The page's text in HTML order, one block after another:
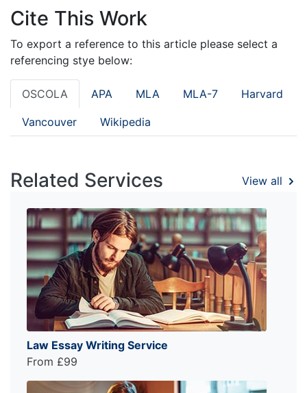
Cite This Work
To export a reference to this article please select a
referencing stye below:
OSCOLA APA MLA MLA-7 Harvard
Vancouver Wikipedia
Related Services View all
Law Essay Writing Service
From £99